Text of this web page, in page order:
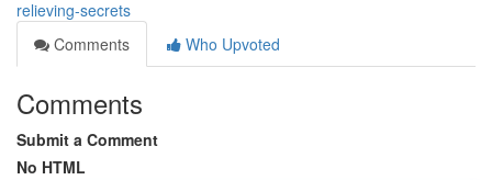
relieving-secrets
Comments
Who Upvoted
Comments
Submit a Comment
No HTML